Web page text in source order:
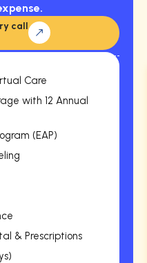
call
Care
with 12 Annual
(EAP)
& Prescriptions